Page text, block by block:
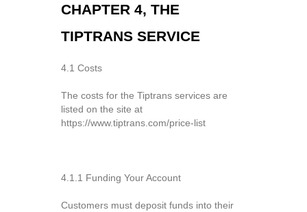
CHAPTER 4, THE
TIPTRANS SERVICE
4.1 Costs
The costs for the Tiptrans services are
listed on the site at
https://www.tiptrans.com/price-list
4.1.1 Funding Your Account
Customers must deposit funds into their